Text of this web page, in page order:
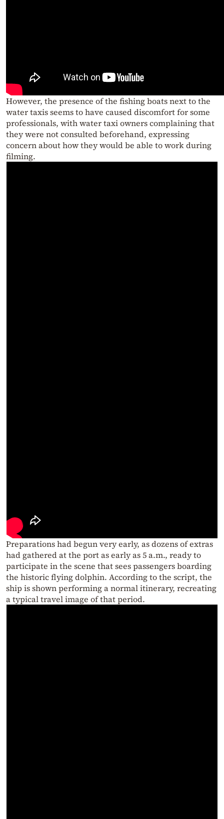
However, the presence of the fishing boats next to the
water taxis seems to have caused discomfort for some
professionals, with water taxi owners complaining that
they were not consulted beforehand, expressing
concern about how they would be able to work during
filming.
Preparations had begun very early, as dozens of extras
had gathered at the port as early as 5 a.m., ready to
participate in the scene that sees passengers boarding
the historic flying dolphin. According to the script, the
ship is shown performing a normal itinerary, recreating
a typical travel image of that period.